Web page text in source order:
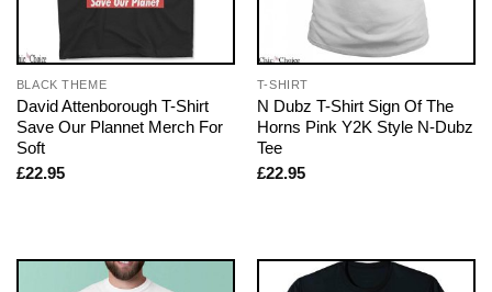
BLACK THEME
David Attenborough T-Shirt
Save Our Plannet Merch For
Soft
£22.95
T-SHIRT
N Dubz T-Shirt Sign Of The
Horns Pink Y2K Style N-Dubz
Tee
£22.95